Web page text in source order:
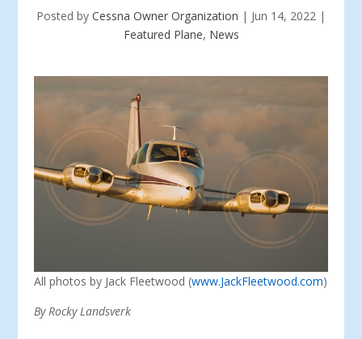
Posted by Cessna Owner Organization | Jun 14, 2022 |
Featured Plane, News
All photos by Jack Fleetwood (www.JackFleetwood.com)
By Rocky Landsverk